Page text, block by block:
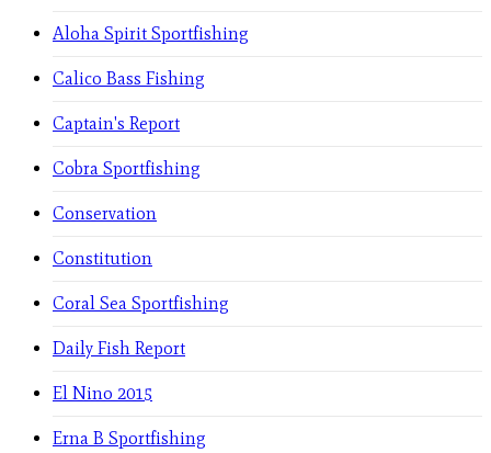
Aloha Spirit Sportfishing
Calico Bass Fishing
Captain's Report
Cobra Sportfishing
Conservation
Constitution
Coral Sea Sportfishing
Daily Fish Report
El Nino 2015
Erna B Sportfishing